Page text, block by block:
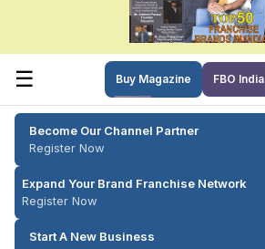
☰ Buy Magazine FBO India
Become Our Channel Partner
Register Now
Expand Your Brand Franchise Network
Register Now
Start A New Business